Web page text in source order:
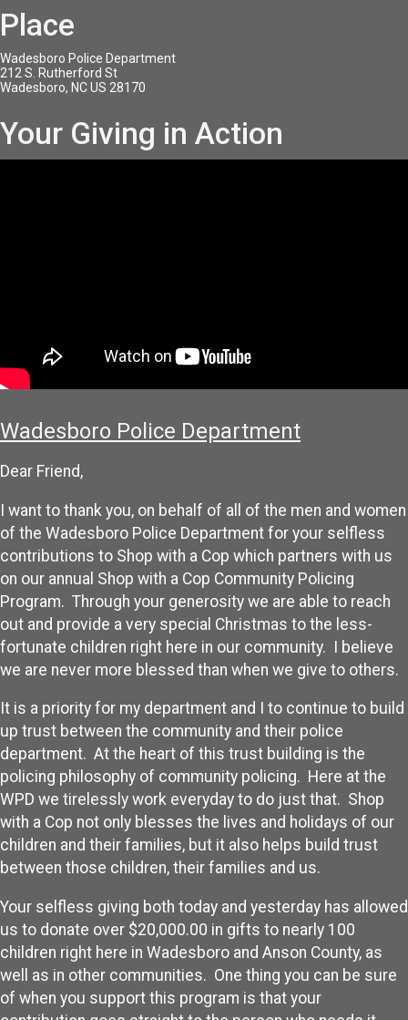
Place
Wadesboro Police Department
212 S. Rutherford St
Wadesboro, NC US 28170
Your Giving in Action
Wadesboro Police Department
Dear Friend,
I want to thank you, on behalf of all of the men and women
of the Wadesboro Police Department for your selfless
contributions to Shop with a Cop which partners with us
on our annual Shop with a Cop Community Policing
Program. Through your generosity we are able to reach
out and provide a very special Christmas to the less-
fortunate children right here in our community. I believe
we are never more blessed than when we give to others.
It is a priority for my department and I to continue to build
up trust between the community and their police
department. At the heart of this trust building is the
policing philosophy of community policing. Here at the
WPD we tirelessly work everyday to do just that. Shop
with a Cop not only blesses the lives and holidays of our
children and their families, but it also helps build trust
between those children, their families and us.
Your selfless giving both today and yesterday has allowed
us to donate over $20,000.00 in gifts to nearly 100
children right here in Wadesboro and Anson County, as
well as in other communities. One thing you can be sure
of when you support this program is that your